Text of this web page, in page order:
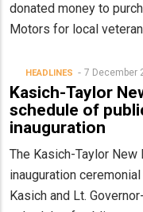
donated money to
Motors for local
HEADLINES 7 December
Kasich-Taylor
schedule of
inauguration
The Kasich-Taylor
inauguration
Kasich and Lt.